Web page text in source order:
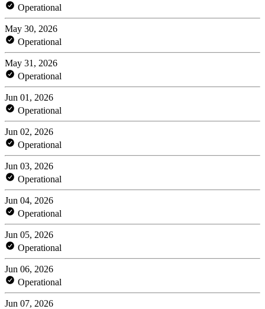
Operational
May 30, 2026
Operational
May 31, 2026
Operational
Jun 01, 2026
Operational
Jun 02, 2026
Operational
Jun 03, 2026
Operational
Jun 04, 2026
Operational
Jun 05, 2026
Operational
Jun 06, 2026
Operational
Jun 07, 2026